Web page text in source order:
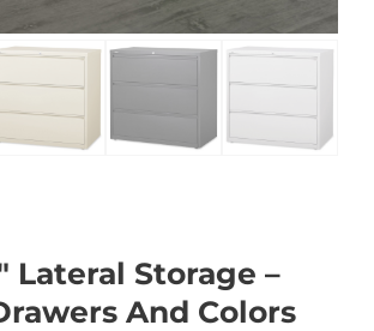
Lateral Storage –
And Colors